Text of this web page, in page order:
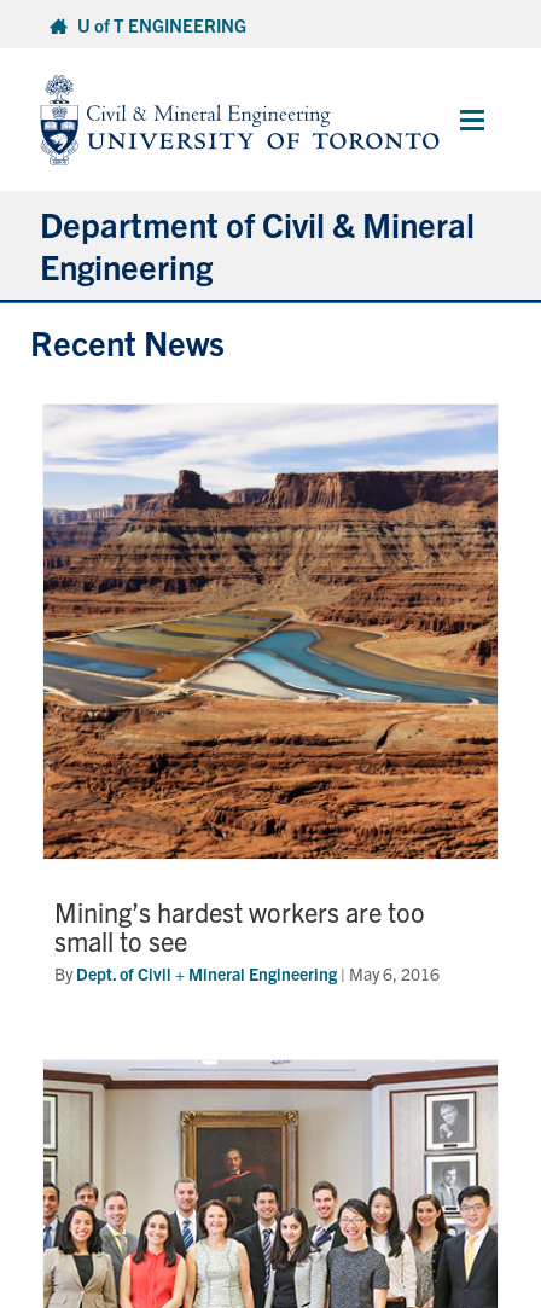
content
U of T ENGINEERING
Main
Department of Civil & Mineral
Engineering
About
Graduate Students
Continuing Education
Research
Alumni
Intranet
Health & Safety
FacebookTwitter/XInstagramLinkedInYoutube
Give Now
Search
Submit
Search
Recent News
Mining’s hardest workers are too
small to see
ByDept. of Civil + Mineral Engineering | May 6, 2016